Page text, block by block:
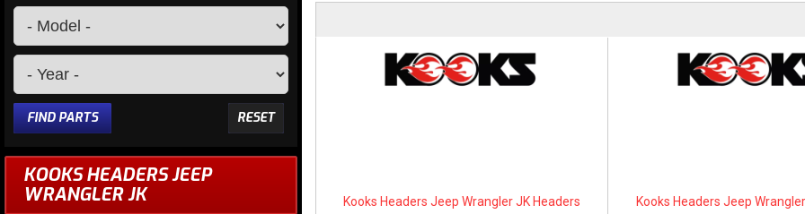
Kooks Headers Jeep Wrangler JK Headers Kooks Headers Jeep
RESET
FIND PARTS
KOOKS HEADERS JEEP
WRANGLER JK